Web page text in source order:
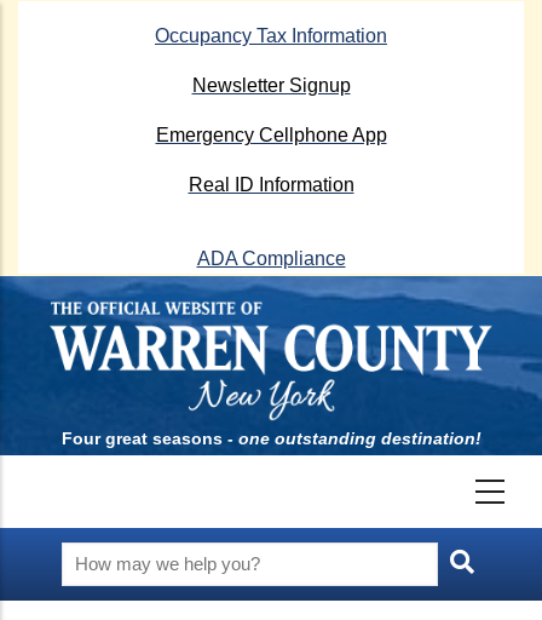
Occupancy Tax Information
Newsletter Signup
Emergency Cellphone App
Real ID Information
ADA Compliance
Four great seasons - one outstanding destination!